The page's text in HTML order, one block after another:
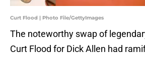
Curt Flood | Photo File/GettyImages
The noteworthy swap of
Curt Flood for Dick Allen had